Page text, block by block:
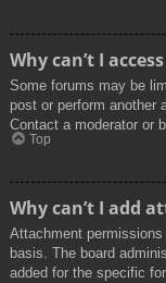
Why can’t I
Some forums may be
post or perform another
Contact a moderator or
Top
Why can’t I add
Attachment
basis. The board
added for the specific